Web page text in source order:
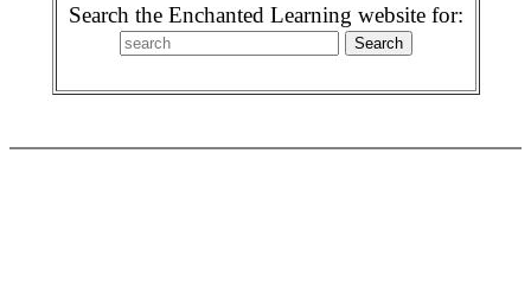
Search the Enchanted Learning website for: